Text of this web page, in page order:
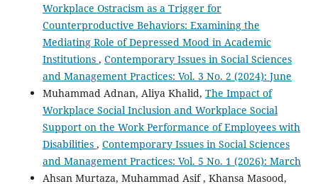
Workplace Ostracism as a Trigger for
Counterproductive Behaviors: Examining the
Mediating Role of Depressed Mood in Academic
Institutions , Contemporary Issues in Social Sciences
and Management Practices: Vol. 3 No. 2 (2024): June
Muhammad Adnan, Aliya Khalid, The Impact of
Workplace Social Inclusion and Workplace Social
Support on the Work Performance of Employees with
Disabilities , Contemporary Issues in Social Sciences
and Management Practices: Vol. 5 No. 1 (2026): March
Ahsan Murtaza, Muhammad Asif , Khansa Masood,